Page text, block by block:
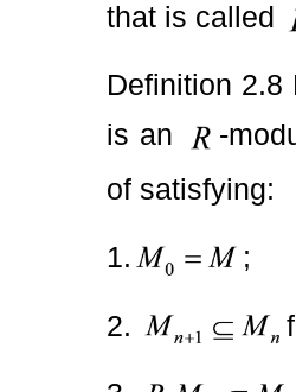
that is called
Definition
is an
-
of satisfying:
1. ;
2.